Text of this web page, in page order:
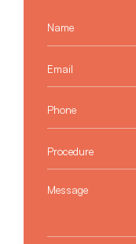
Name
Email
Phone
Procedure
Message